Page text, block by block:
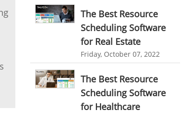
Tool Sprawl
HR Automation
Business Automation Software
Automated Software
Time Tracking Software
project time tracking
online invoicing software. business invoice
online expense report software
Business intelligence report
Project Management Software
The Best Resource
Scheduling Software
for Real Estate
Friday, October 07, 2022
The Best Resource
Scheduling Software
for Healthcare